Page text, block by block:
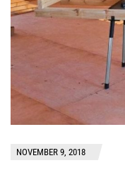
NOVEMBER 9, 2018